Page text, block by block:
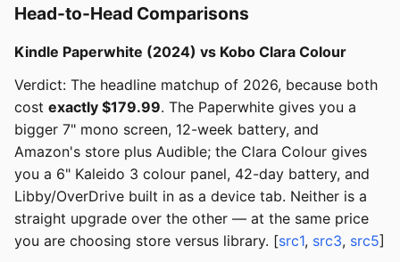
Head-to-Head Comparisons
Kindle Paperwhite (2024) vs Kobo Clara Colour
Verdict: The headline matchup of 2026, because both
cost exactly $179.99. The Paperwhite gives you a
bigger 7" mono screen, 12-week battery, and
Amazon's store plus Audible; the Clara Colour gives
you a 6" Kaleido 3 colour panel, 42-day battery, and
Libby/OverDrive built in as a device tab. Neither is a
straight upgrade over the other — at the same price
you are choosing store versus library. [src1, src3, src5]